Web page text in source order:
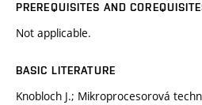
PREREQUISITES AND
Not applicable.
BASIC LITERATURE
Knobloch J.; Mikroprocesorová